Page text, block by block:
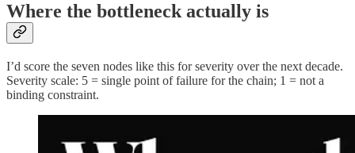
Where the bottleneck actually is
I’d score the seven nodes like this for severity over the next decade.
Severity scale: 5 = single point of failure for the chain; 1 = not a
binding constraint.